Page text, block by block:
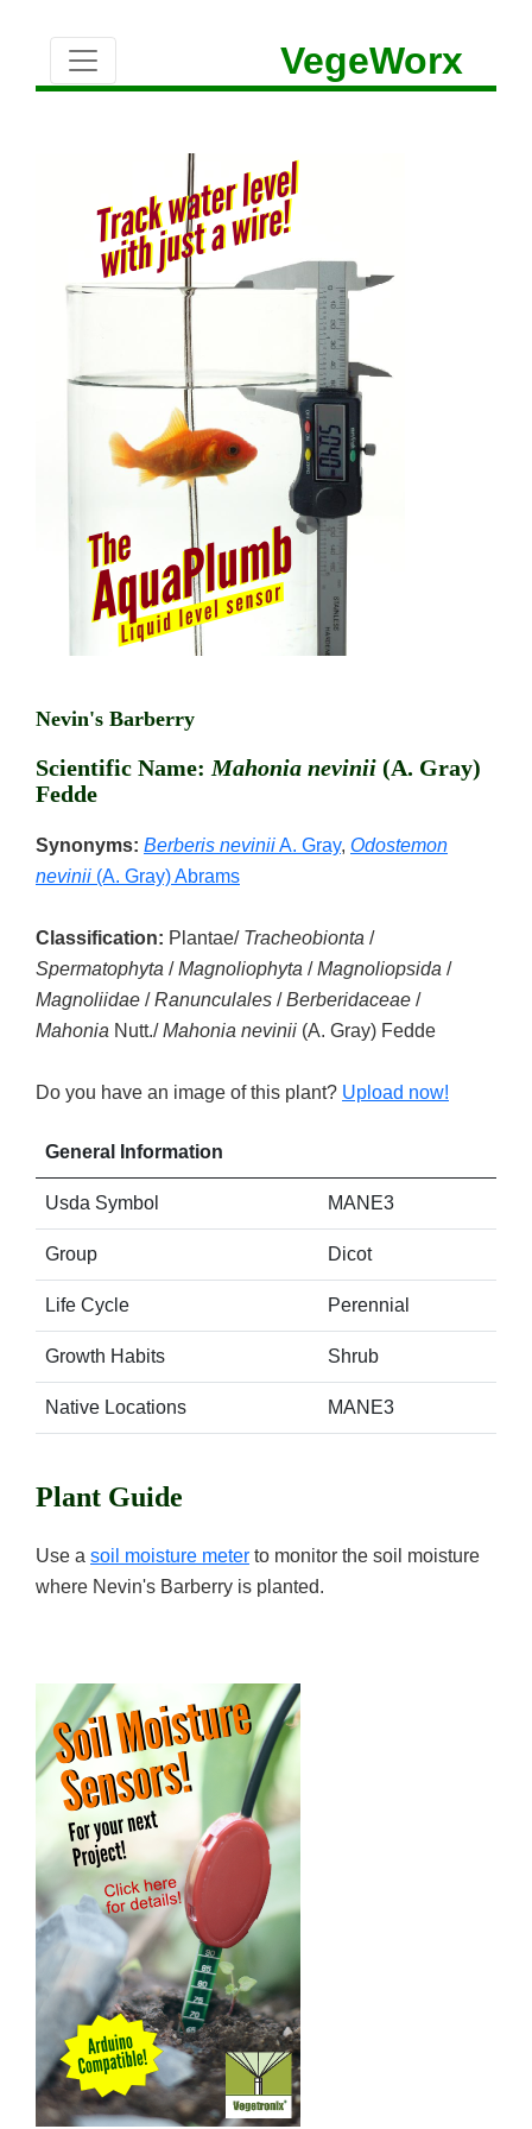
VegeWorx
Nevin's Barberry
Scientific Name: Mahonia nevinii (A. Gray)
Fedde
Synonyms: Berberis neviniiA. Gray, Odostemon
nevinii (A. Gray) Abrams
Classification: Plantae/ Tracheobionta /
Spermatophyta /Magnoliophyta /Magnoliopsida /
Magnoliidae /Ranunculales /Berberidaceae /
Mahonia Nutt./Mahonia nevinii (A. Gray) Fedde
Do you have an image of this plant? Upload now!
General Information
Usda Symbol MANE3
Group Dicot
Life Cycle Perennial
Growth Habits Shrub
Native Locations MANE3
Plant Guide
Use a soil moisture meter to monitor the soil moisture
where Nevin's Barberry is planted.